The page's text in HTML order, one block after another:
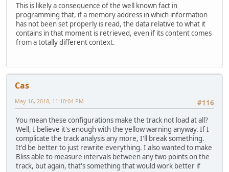
This is likely a consequence of the well known fact in
programming that, if a memory address in which information
has not been set properly is read, the data relative to what it
contains in that moment is retrieved, even if its content comes
from a totally different context.
Cas
#116
May 16, 2018, 11:10:04 PM
You mean these configurations make the track not load at all?
Well, I believe it's enough with the yellow warning anyway. If I
complicate the track analysis any more, I'll break something.
It'd be better to just rewrite everything. I also wanted to make
Bliss able to measure intervals between any two points on the
track, but again, that's something that would work better if